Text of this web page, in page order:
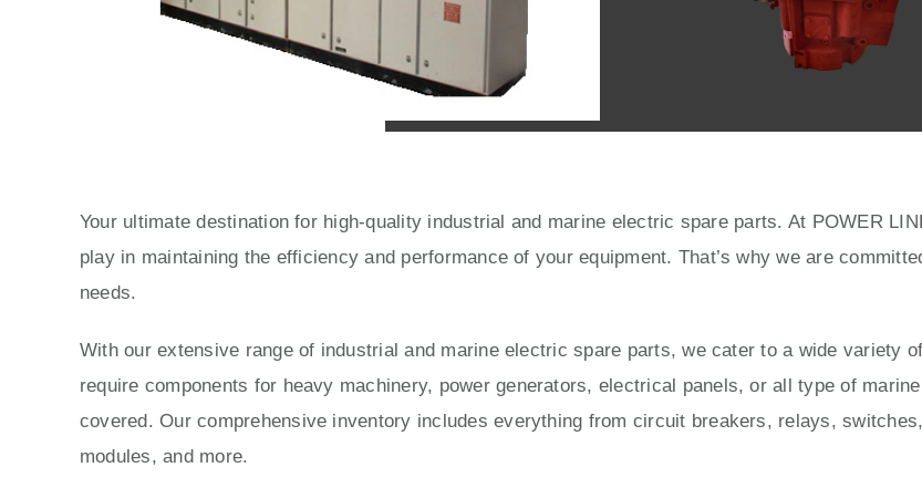
Your ultimate destination for high-quality industrial and marine electric spare parts. At POWER
play in maintaining the efficiency and performance of your equipment. That’s why we are
needs.
With our extensive range of industrial and marine electric spare parts, we cater to a wide variety
require components for heavy machinery, power generators, electrical panels, or all type of
covered. Our comprehensive inventory includes everything from circuit breakers, relays,
modules, and more.